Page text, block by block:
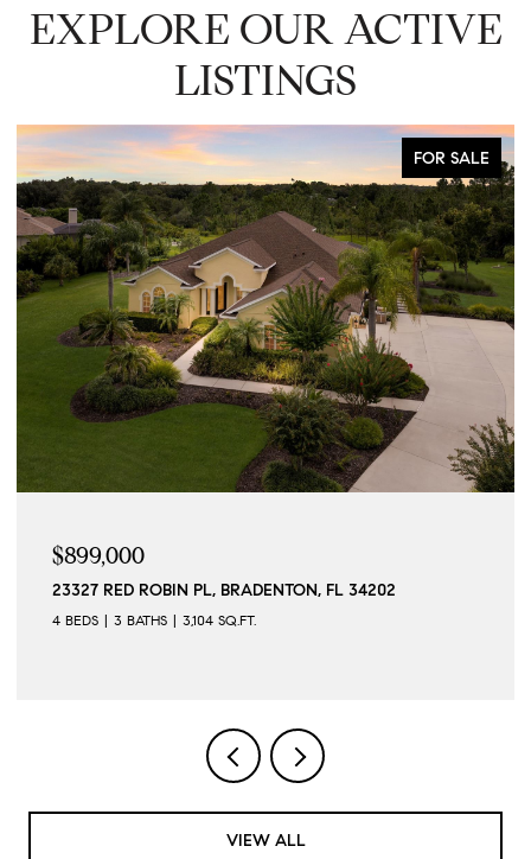
EXPLORE OUR ACTIVE
LISTINGS
FOR SALE
$899,000
23327 RED ROBIN PL, BRADENTON, FL 34202
4 BEDS 3 BATHS 3,104 SQ.FT.
VIEW ALL